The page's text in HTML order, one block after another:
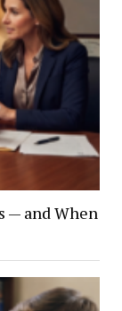
— and When